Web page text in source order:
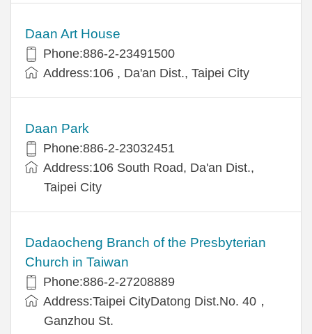
Daan Art House
Phone:886-2-23491500
Address:106 , Da'an Dist., Taipei City
Daan Park
Phone:886-2-23032451
Address:106 South Road, Da'an Dist.,
Taipei City
Dadaocheng Branch of the Presbyterian
Church in Taiwan
Phone:886-2-27208889
Address:Taipei CityDatong Dist.No. 40，
Ganzhou St.